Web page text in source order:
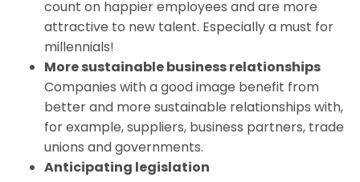
count on happier employees and are more
attractive to new talent. Especially a must for
millennials!
More sustainable business relationships
Companies with a good image benefit from
better and more sustainable relationships with,
for example, suppliers, business partners, trade
unions and governments.
Anticipating legislation